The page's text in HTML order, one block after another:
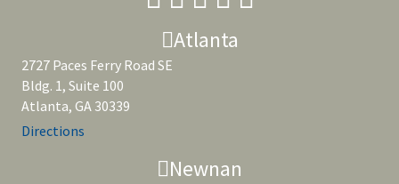
Atlanta
2727 Paces Ferry Road SE
Bldg. 1, Suite 100
Atlanta, GA 30339
Directions
Newnan